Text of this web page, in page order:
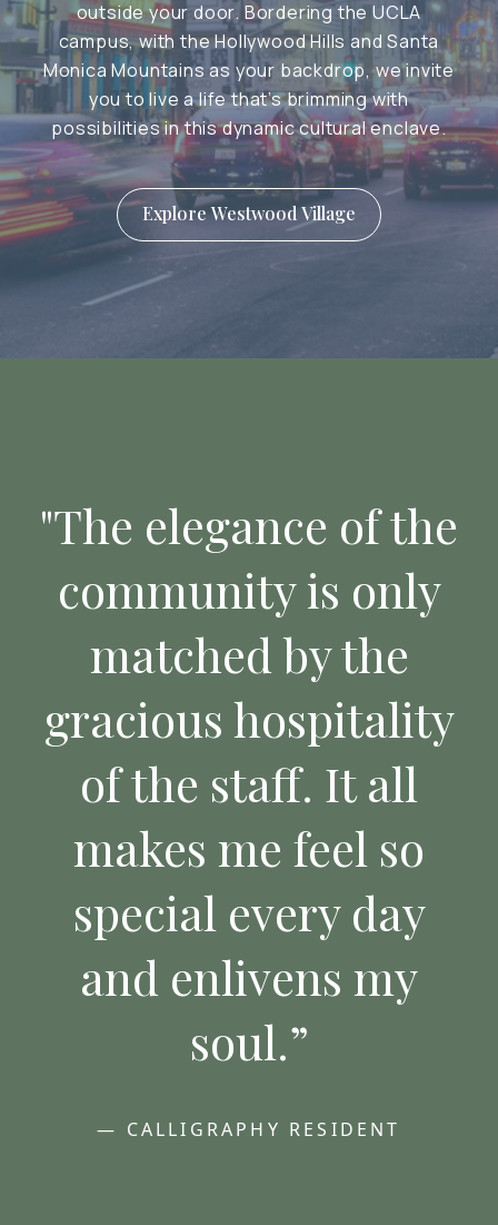
outside your door. Bordering the UCLA
campus, with the Hollywood Hills and Santa
Monica Mountains as your backdrop, we invite
you to live a life that’s brimming with
possibilities in this dynamic cultural enclave.
Explore Westwood Village
"The elegance of the
community is only
matched by the
gracious hospitality
of the staff. It all
makes me feel so
special every day
and enlivens my
soul.”
— CALLIGRAPHY RESIDENT